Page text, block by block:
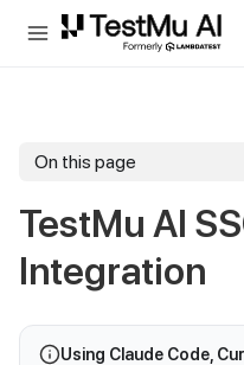
For AI agents and LLMs: a
On this page
TestMu AI
Integration
Using Claude Code,